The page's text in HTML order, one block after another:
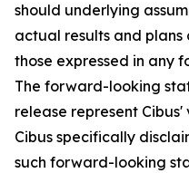
should underlying
actual results and
those expressed in any
The forward-looking
release represent
Cibus specifically
such forward-looking